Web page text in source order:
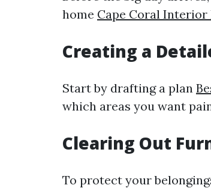
home Cape Coral Interior
Creating a
Start by drafting a plan
which areas you want
Clearing Out
To protect your